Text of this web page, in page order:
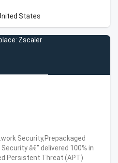
States
Zscaler
Security,Prepackaged
â€” delivered 100% in
Persistent Threat (APT)